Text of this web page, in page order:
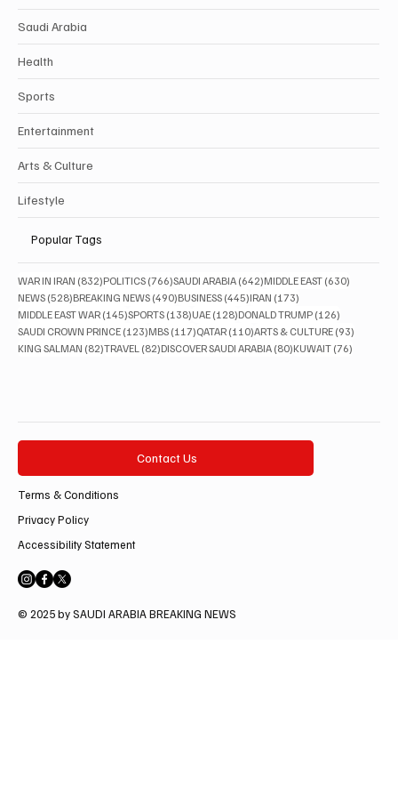
Saudi Arabia
Health
Sports
Entertainment
Arts & Culture
Lifestyle
Popular Tags
WAR IN IRAN (832)832 posts
POLITICS (766)766 posts
SAUDI ARABIA (642)642 posts
MIDDLE EAST (630)
NEWS (528)528 posts
BREAKING NEWS (490)490 posts
BUSINESS (445)445 posts
IRAN (173)
MIDDLE EAST WAR (145)145 posts
SPORTS (138)138 posts
UAE (128)128 posts
DONALD TRUMP (126)
SAUDI CROWN PRINCE (123)123 posts
MBS (117)117 posts
QATAR (110)110 posts
ARTS & CULTURE (93)
KING SALMAN (82)82 posts
TRAVEL (82)82 posts
DISCOVER SAUDI ARABIA (80)80 posts
KUWAIT (76)
Contact Us
Terms & Conditions
Privacy Policy
Accessibility Statement
© 2025 by SAUDI ARABIA BREAKING NEWS